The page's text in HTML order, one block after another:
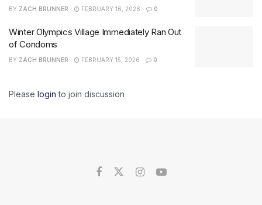
BY ZACH BRUNNER FEBRUARY 16, 2026 0
Winter Olympics Village Immediately Ran Out
of Condoms
BY ZACH BRUNNER FEBRUARY 15, 2026 0
Please login to join discussion